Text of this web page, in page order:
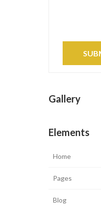
Gallery
Elements
Home
Pages
Blog